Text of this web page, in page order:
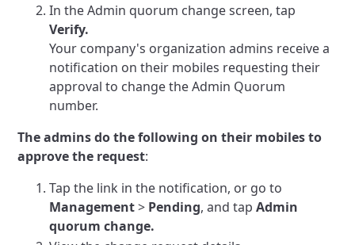
In the Admin quorum change screen, tap
Verify.
Your company's organization admins receive a
notification on their mobiles requesting their
approval to change the Admin Quorum
number.
The admins do the following on their mobiles to
approve the request:
Tap the link in the notification, or go to
Management> Pending, and tapAdmin
quorum change.